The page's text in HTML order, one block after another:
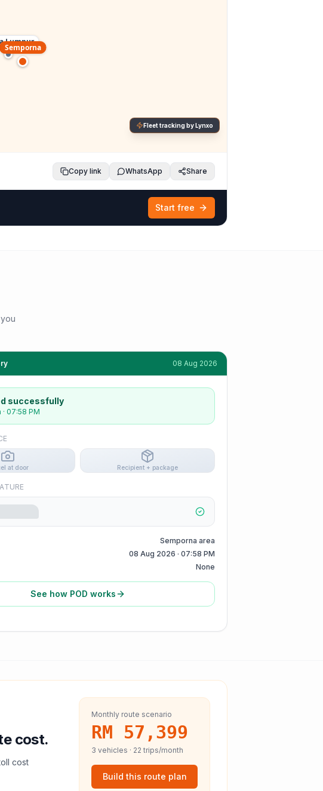
Lumpur
Semporna
Fleet tracking by Lynxo
Copy link WhatsApp Share
Start free
08 Aug 2026
successfully
· 07:58 PM
at door Recipient + package
Semporna area
08 Aug 2026 · 07:58 PM
None
See how POD works
cost.
cost
Monthly route scenario
RM 57,399
3 vehicles · 22 trips/month
Build this route plan